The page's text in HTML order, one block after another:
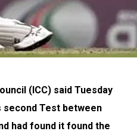
(ICC) said Tuesday
second Test between
had found it found the